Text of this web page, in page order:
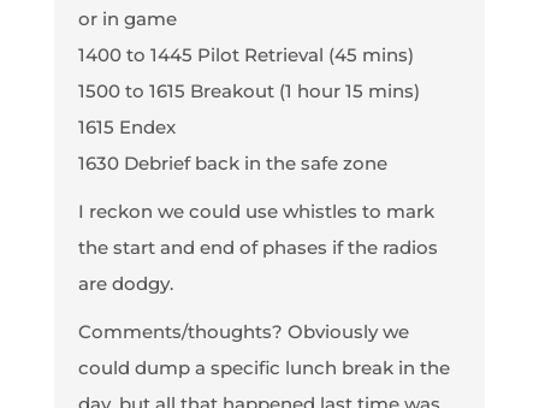
or in game
1400 to 1445 Pilot Retrieval (45 mins)
1500 to 1615 Breakout (1 hour 15 mins)
1615 Endex
1630 Debrief back in the safe zone
I reckon we could use whistles to mark
the start and end of phases if the radios
are dodgy.
Comments/thoughts? Obviously we
could dump a specific lunch break in the